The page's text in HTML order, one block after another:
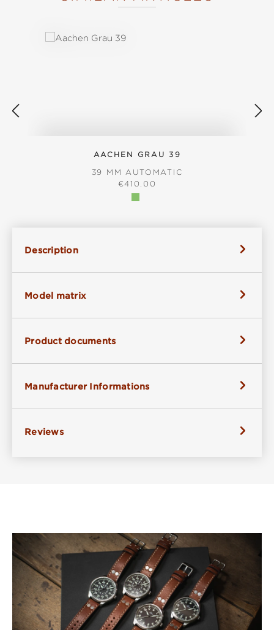
AACHEN GRAU 39
39 MM AUTOMATIC
REGULAR PRICE:
€410.00
Description
Model matrix
Product documents
Manufacturer Informations
Reviews